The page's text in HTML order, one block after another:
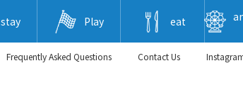
stay Play eat
Frequently Asked Questions ​ ​Contact Us​ ​